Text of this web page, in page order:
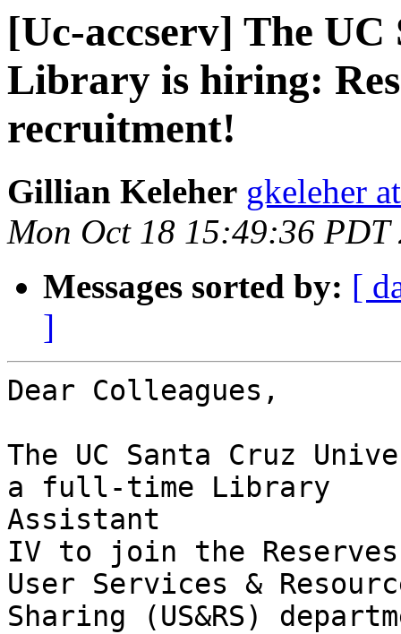
[Uc-accserv] The
Library is hiring:
recruitment!
Gillian Keleher gkeleher
Mon Oct 18 15:49:36 PDT
Messages sorted by: [
]
Dear Colleagues,
The UC Santa Cruz
a full-time Library
Assistant
IV to join the
User Services &
Sharing (US&RS)